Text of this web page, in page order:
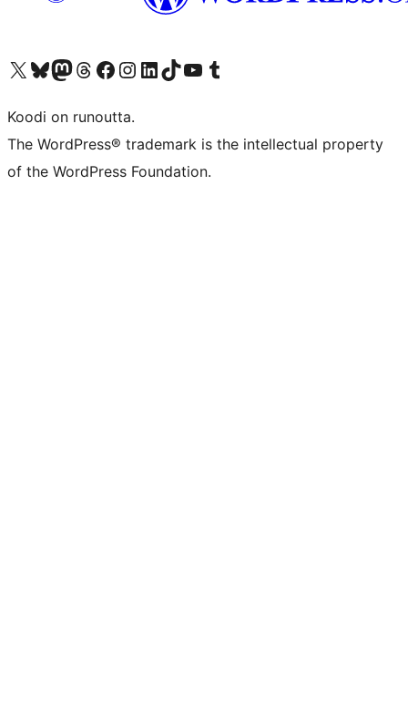
Visit our X (formerly Twitter) account
Visit our Bluesky account
Visit our Mastodon account
Visit our Threads account
Visit our Facebook page
Visit our Instagram account
Visit our LinkedIn account
Visit our TikTok account
Näytä YouTube-kanava
Visit our Tumblr account
Koodi on runoutta.
The WordPress® trademark is the intellectual property
of the WordPress Foundation.